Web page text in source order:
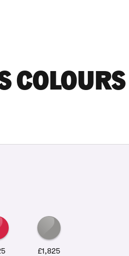
COLOURS
£1,825